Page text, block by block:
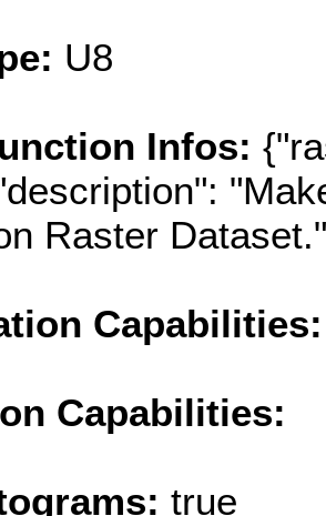
U8
Infos:
Raster
Capabilities:
Capabilities:
true